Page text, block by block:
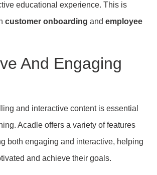
educational experience. This is
customer onboarding and employee
And Engaging
and interactive content is essential
Acadle offers a variety of features
both engaging and interactive, helping
and achieve their goals.